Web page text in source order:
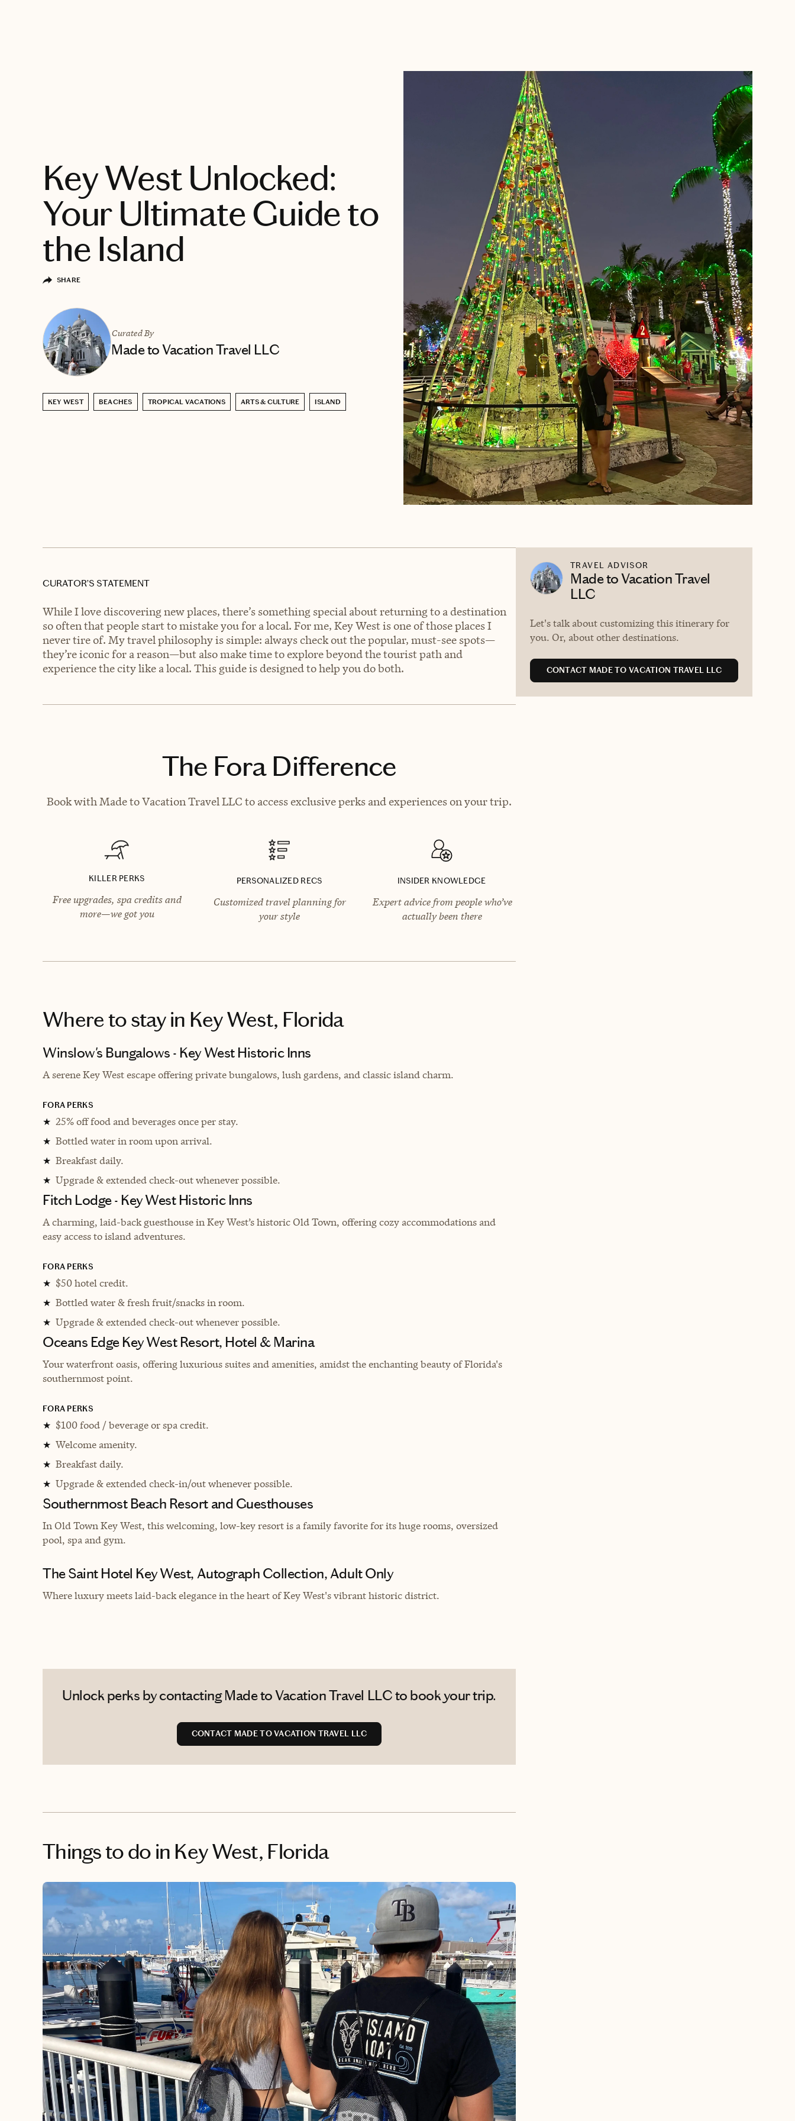
Key West Unlocked:
Your Ultimate Guide to
the Island
SHARE
Curated By
Made to Vacation Travel LLC
KEY WEST BEACHES TROPICAL VACATIONS ARTS & CULTURE ISLAND
CURATOR’S STATEMENT
While I love discovering new places, there’s something special about returning to a destination
so often that people start to mistake you for a local. For me, Key West is one of those places I
never tire of. My travel philosophy is simple: always check out the popular, must-see spots—
they’re iconic for a reason—but also make time to explore beyond the tourist path and
experience the city like a local. This guide is designed to help you do both.
The Fora Difference
Book with Made to Vacation Travel LLC to access exclusive perks and experiences on your trip.
KILLER PERKS
Free upgrades, spa credits and
more—we got you
PERSONALIZED RECS
Customized travel planning for
your style
INSIDER KNOWLEDGE
Expert advice from people who’ve
actually been there
Where to stayin Key West, Florida
Winslow's Bungalows - Key West Historic Inns
A serene Key West escape offering private bungalows, lush gardens, and classic island charm.
FORA PERKS
★ 25% off food and beverages once per stay.
★ Bottled water in room upon arrival.
★ Breakfast daily.
★ Upgrade & extended check-out whenever possible.
Fitch Lodge - Key West Historic Inns
A charming, laid-back guesthouse in Key West’s historic Old Town, offering cozy accommodations and
easy access to island adventures.
FORA PERKS
★ $50 hotel credit.
★ Bottled water & fresh fruit/snacks in room.
★ Upgrade & extended check-out whenever possible.
Oceans Edge Key West Resort, Hotel & Marina
Your waterfront oasis, offering luxurious suites and amenities, amidst the enchanting beauty of Florida's
southernmost point.
FORA PERKS
★ $100 food / beverage or spa credit.
★ Welcome amenity.
★ Breakfast daily.
★ Upgrade & extended check-in/out whenever possible.
Southernmost Beach Resort and Guesthouses
In Old Town Key West, this welcoming, low-key resort is a family favorite for its huge rooms, oversized
pool, spa and gym.
The Saint Hotel Key West, Autograph Collection, Adult Only
Where luxury meets laid-back elegance in the heart of Key West's vibrant historic district.
Unlock perks by contacting Made to Vacation Travel LLC to book your trip.
CONTACT MADE TO VACATION TRAVEL LLC
Things to do in Key West, Florida
TRAVEL ADVISOR
Made to Vacation Travel
LLC
Let's talk about customizing this itinerary for
you. Or, about other destinations.
CONTACT MADE TO VACATION TRAVEL LLC